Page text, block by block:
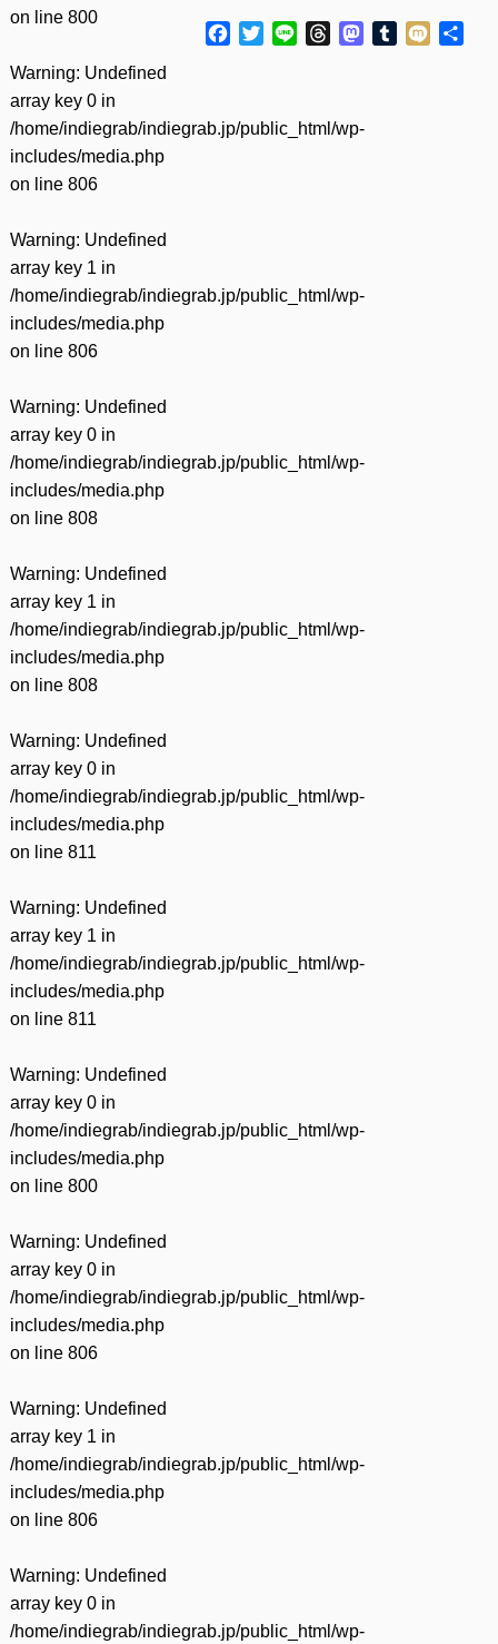
on line 800
Warning: Undefined
array key 0 in
/home/indiegrab/indiegrab.jp/public_html/wp-
includes/media.php
on line 806
Warning: Undefined
array key 1 in
/home/indiegrab/indiegrab.jp/public_html/wp-
includes/media.php
on line 806
Warning: Undefined
array key 0 in
/home/indiegrab/indiegrab.jp/public_html/wp-
includes/media.php
on line 808
Warning: Undefined
array key 1 in
/home/indiegrab/indiegrab.jp/public_html/wp-
includes/media.php
on line 808
Warning: Undefined
array key 0 in
/home/indiegrab/indiegrab.jp/public_html/wp-
includes/media.php
on line 811
Warning: Undefined
array key 1 in
/home/indiegrab/indiegrab.jp/public_html/wp-
includes/media.php
on line 811
Warning: Undefined
array key 0 in
/home/indiegrab/indiegrab.jp/public_html/wp-
includes/media.php
on line 800
Warning: Undefined
array key 0 in
/home/indiegrab/indiegrab.jp/public_html/wp-
includes/media.php
on line 806
Warning: Undefined
array key 1 in
/home/indiegrab/indiegrab.jp/public_html/wp-
includes/media.php
on line 806
Warning: Undefined
array key 0 in
/home/indiegrab/indiegrab.jp/public_html/wp-
Facebook
TwitterLine ThreadsMastodon
Tumblr
Mixi